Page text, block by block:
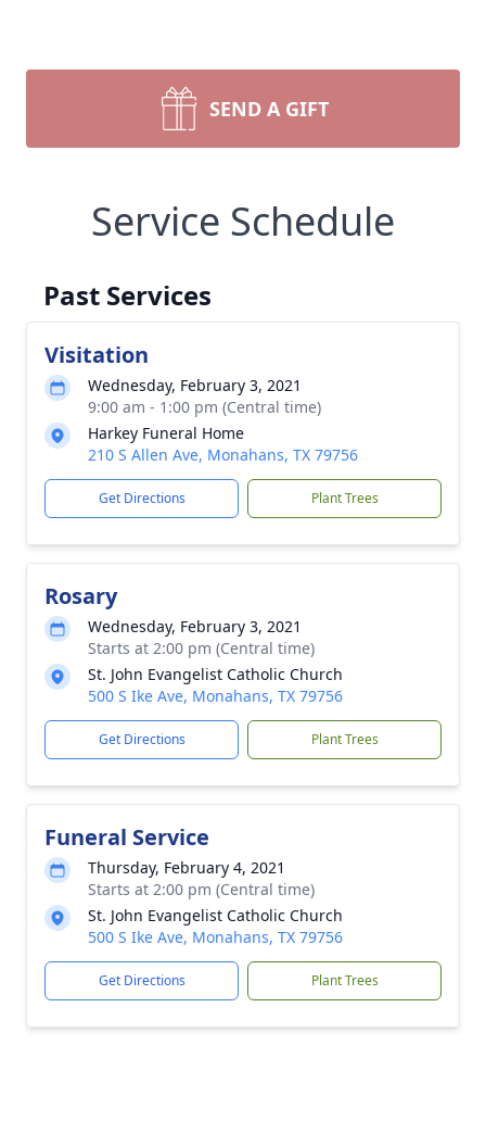
SEND A GIFT
Service Schedule
Past Services
Visitation
Wednesday, February 3, 2021
9:00 am - 1:00 pm (Central time)
Harkey Funeral Home
210 S Allen Ave, Monahans, TX 79756
Get Directions Plant Trees
Rosary
Wednesday, February 3, 2021
Starts at 2:00 pm (Central time)
St. John Evangelist Catholic Church
500 S Ike Ave, Monahans, TX 79756
Get Directions Plant Trees
Funeral Service
Thursday, February 4, 2021
Starts at 2:00 pm (Central time)
St. John Evangelist Catholic Church
500 S Ike Ave, Monahans, TX 79756
Get Directions Plant Trees